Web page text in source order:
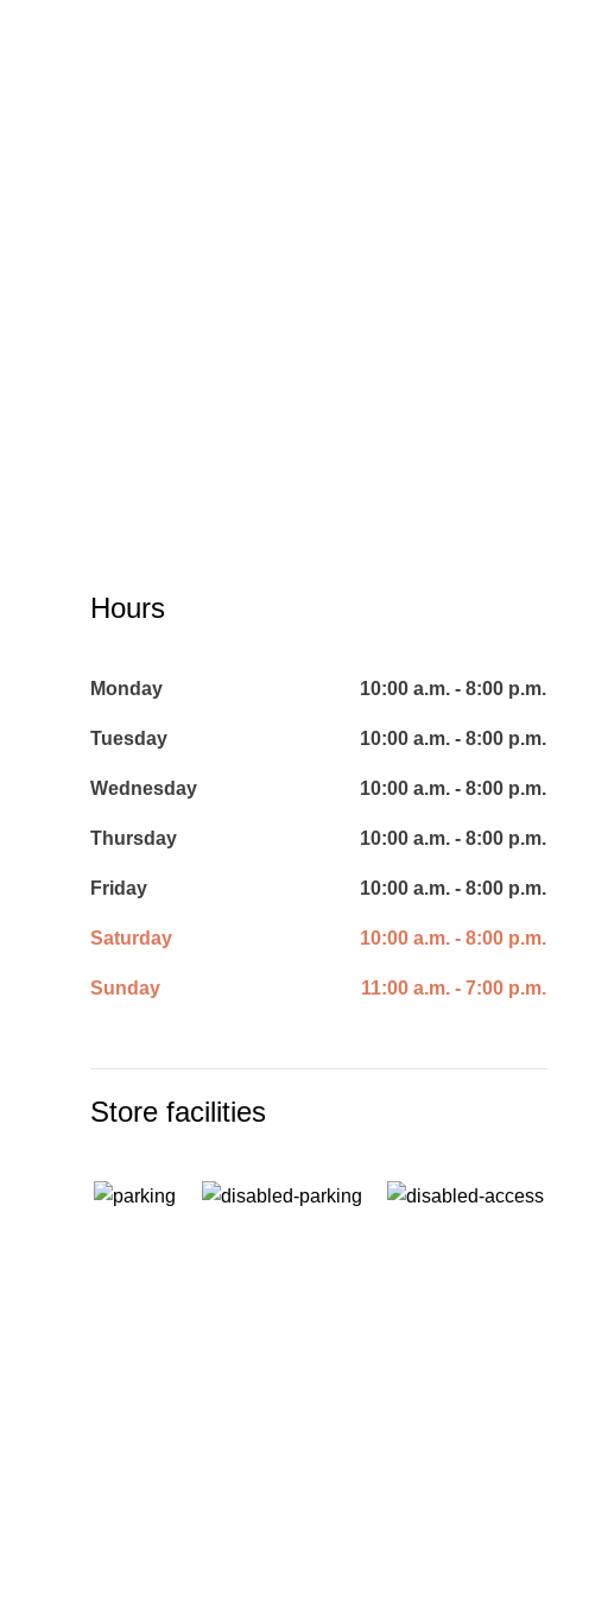
Hours
Monday 10:00 a.m. - 8:00 p.m.
Tuesday 10:00 a.m. - 8:00 p.m.
Wednesday 10:00 a.m. - 8:00 p.m.
Thursday 10:00 a.m. - 8:00 p.m.
Friday 10:00 a.m. - 8:00 p.m.
Saturday 10:00 a.m. - 8:00 p.m.
Sunday 11:00 a.m. - 7:00 p.m.
Store facilities